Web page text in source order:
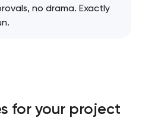
no drama. Exactly
for your project